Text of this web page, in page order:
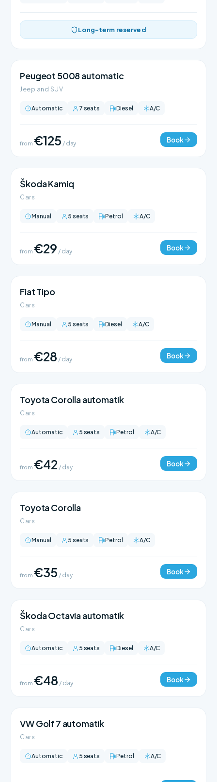
Long-term reserved
Peugeot 5008 automatic
Jeep and SUV
Automatic 7 seats Diesel A/C
from €125 / day Book
Škoda Kamiq
Cars
Manual 5 seats Petrol A/C
from €29 / day Book
Fiat Tipo
Cars
Manual 5 seats Diesel A/C
from €28 / day Book
Toyota Corolla automatik
Cars
Automatic 5 seats Petrol A/C
from €42 / day Book
Toyota Corolla
Cars
Manual 5 seats Petrol A/C
from €35 / day Book
Škoda Octavia automatik
Cars
Automatic 5 seats Diesel A/C
from €48 / day Book
VW Golf 7 automatik
Cars
Automatic 5 seats Petrol A/C